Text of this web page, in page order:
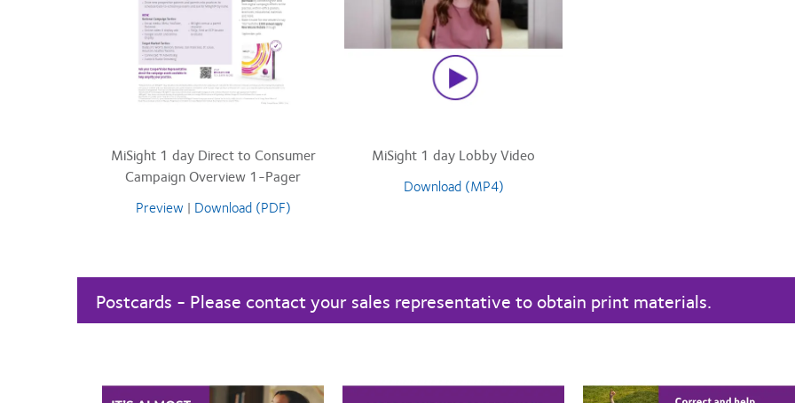
MiSight 1 day Direct to Consumer
Campaign Overview 1-Pager
Preview | Download (PDF)
MiSight 1 day Lobby Video
Download (MP4)
Postcards - Please contact your sales representative to obtain print materials.